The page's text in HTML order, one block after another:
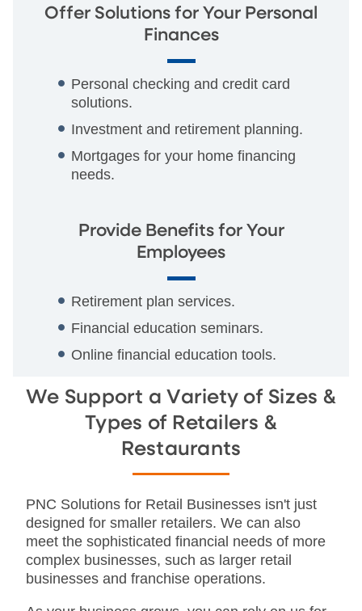
Offer Solutions for Your Personal
Finances
Personal checking and credit card
solutions.
Investment and retirement planning.
Mortgages for your home financing
needs.
Provide Benefits for Your
Employees
Retirement plan services.
Financial education seminars.
Online financial education tools.
We Support a Variety of Sizes &
Types of Retailers &
Restaurants
PNC Solutions for Retail Businesses isn't just
designed for smaller retailers. We can also
meet the sophisticated financial needs of more
complex businesses, such as larger retail
businesses and franchise operations.